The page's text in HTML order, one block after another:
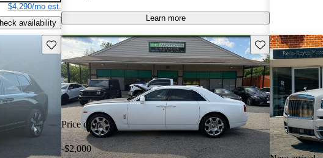
$4,290/mo est.
availability
Learn more
Save this listing
Price drop
-$2,000
Save this listing